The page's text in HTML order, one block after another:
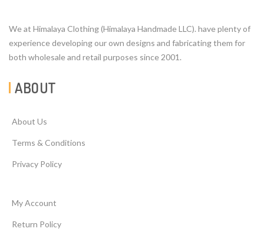
We at Himalaya Clothing (Himalaya Handmade LLC). have plenty of
experience developing our own designs and fabricating them for
both wholesale and retail purposes since 2001.
ABOUT
About Us
Terms & Conditions
Privacy Policy
My Account
Return Policy